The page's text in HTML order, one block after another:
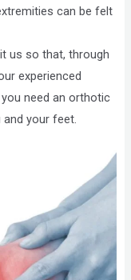
can be felt
us so that, through
experienced
need an orthotic
your feet.